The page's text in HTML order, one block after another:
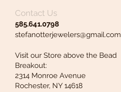
Contact Us
585.641.0798
stefanotterjewelers@gmail.com
Visit our Store above the Bead
Breakout:
2314 Monroe Avenue
Rochester, NY 14618